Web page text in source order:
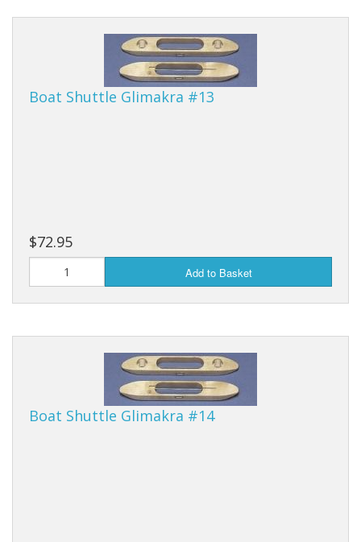
Boat Shuttle Glimakra #13
$72.95
Add to Basket
Boat Shuttle Glimakra #14